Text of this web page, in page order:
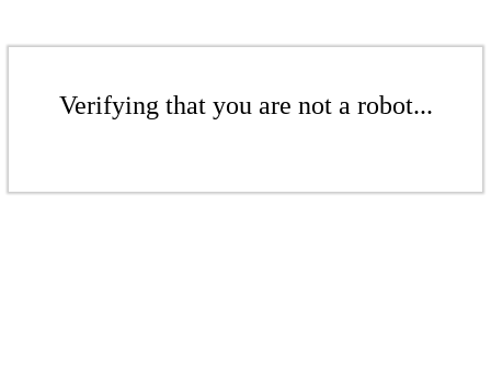
Verifying that you are not a robot...